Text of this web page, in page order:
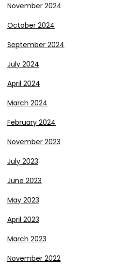
November 2024
October 2024
September 2024
July 2024
April 2024
March 2024
February 2024
November 2023
July 2023
June 2023
May 2023
April 2023
March 2023
November 2022